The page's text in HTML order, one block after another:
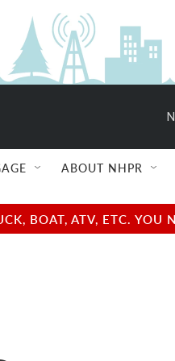
ABOUT NHPR
BOAT, ATV, ETC.